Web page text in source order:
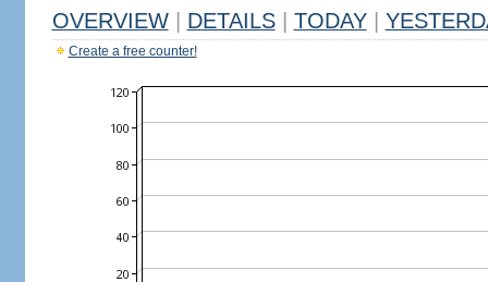
OVERVIEW DETAILS TODAY
Create a free counter!